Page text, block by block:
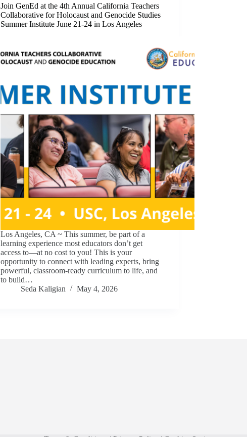
Join GenEd at the 4th Annual California Teachers
Collaborative for Holocaust and Genocide Studies
Summer Institute June 21-24 in Los Angeles
Los Angeles, CA ~ This summer, be part of a
learning experience most educators don’t get
access to—at no cost to you! This is your
opportunity to connect with leading experts, bring
powerful, classroom-ready curriculum to life, and
to build…
Seda Kaligian
May 4, 2026